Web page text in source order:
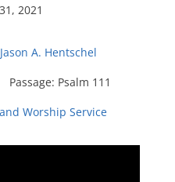
2021
A. Hentschel
Passage: Psalm 111
Worship Service